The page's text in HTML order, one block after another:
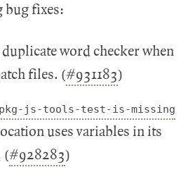
fixes:
word checker when
files. (#931183)
pkg-js-tools-test-is-missing
uses variables in its
(#928283)